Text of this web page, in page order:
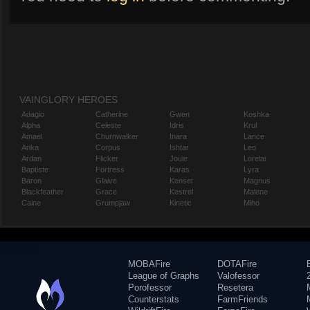
VAINGLORY HEROES
Adagio
Alpha
Amael
Anka
Ardan
Baptiste
Baron
Blackfeather
Caine
Catherine
Celeste
Churnwalker
Corpus
Flicker
Fortress
Glaive
Grace
Grumpjaw
Gwen
Idris
Inara
Ishtar
Joule
Karas
Kensei
Kestrel
Kinetic
Koshka
Krul
Lance
Leo
Lorelai
Lyra
Magnus
Malene
Miho
MOBAFire
League of Graphs
Porofessor
Counterstats
DOTAFire
Valofessor
Resetera
FarmFriends